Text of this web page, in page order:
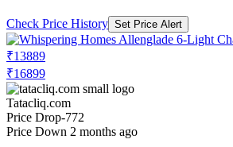
Check Price History Set Price Alert
₹13889
₹16899
Tatacliq.com
Price Drop-772
Price Down 2 months ago